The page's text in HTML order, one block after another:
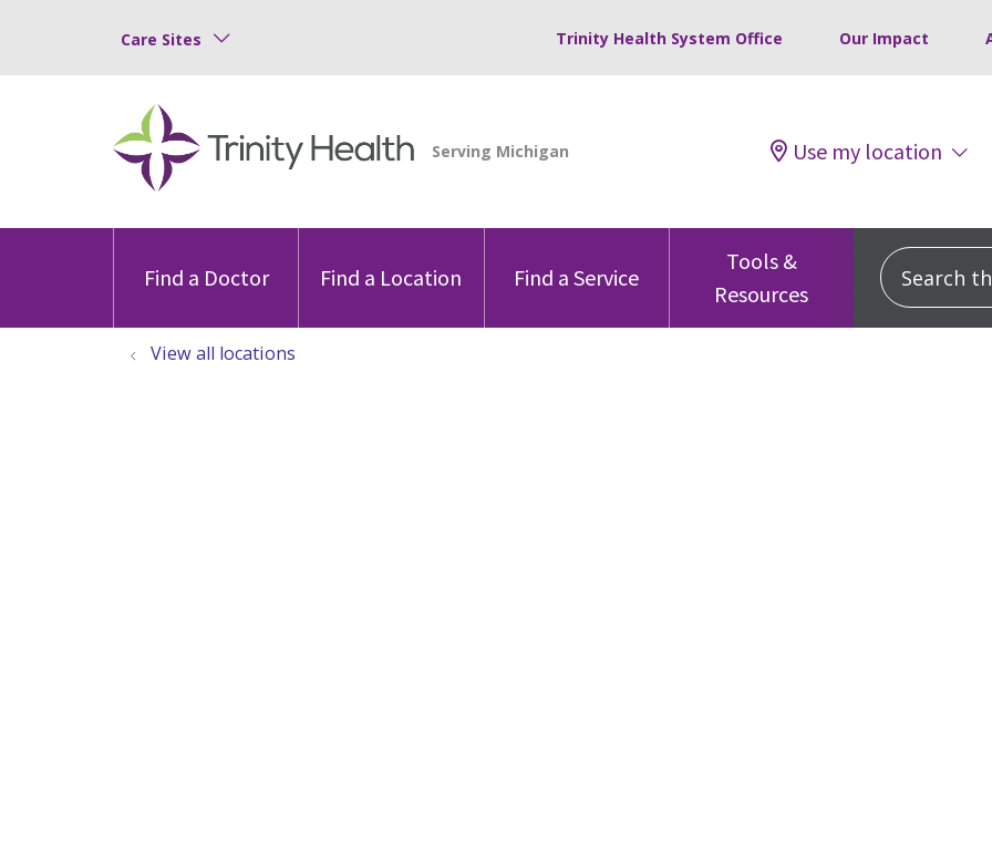
Care Sites Trinity Health System Office Our Impact
Use my location
Find a Doctor Find a Location Find a Service
Tools &
Resources
Search
View all locations